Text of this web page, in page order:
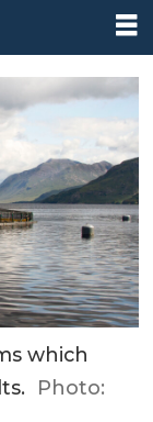
which
Photo: